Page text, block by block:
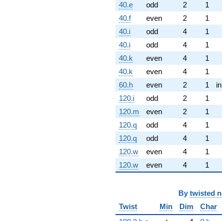
40.e
odd 2
1
40.f
even 2
1
40.i
odd 4
1
40.i
odd 4
1
40.k
even 4
1
40.k
even 4
1
60.h
even 2 1
120.i
odd 2
1
120.m
even 2
1
120.q
odd 4
1
120.q
odd 4
1
120.w
even 4
1
120.w
even 4 1
By twisted
Twist
Min Dim
Char